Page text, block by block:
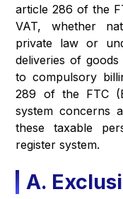
article 286 of the
VAT, whether
private law or
deliveries of
to compulsory
289 of the FTC
system concerns
these taxable
register system.
A.